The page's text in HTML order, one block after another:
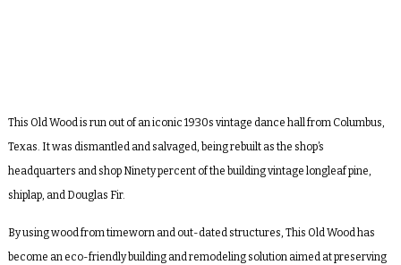
This Old Wood is run out of an iconic 1930s vintage dance hall from Columbus,
Texas. It was dismantled and salvaged, being rebuilt as the shop’s
headquarters and shop Ninety percent of the building vintage longleaf pine
shiplap, and Douglas Fir.
By using wood from timeworn and out-dated structures, This Old Wood has
become an eco-friendly building and remodeling solution aimed at preserving